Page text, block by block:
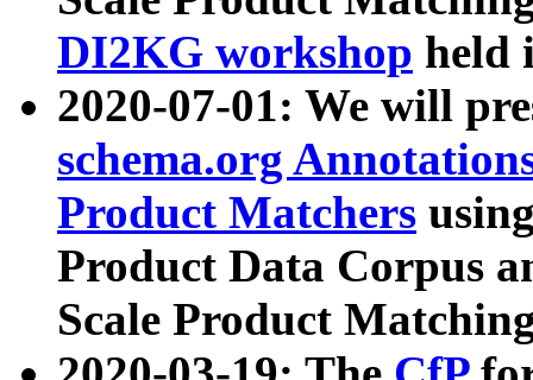
DI2KG workshop held
2020-07-01: We will
schema.org
Product Matchers
Product Data Corpus
Scale Product